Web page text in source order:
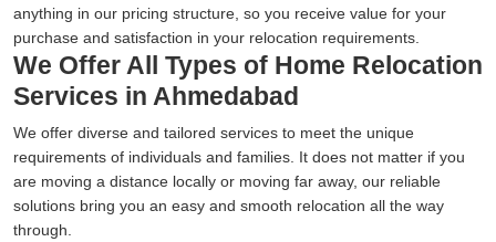
anything in our pricing structure, so you receive value for your
purchase and satisfaction in your relocation requirements.
We Offer All Types of Home Relocation
Services in Ahmedabad
We offer diverse and tailored services to meet the unique
requirements of individuals and families. It does not matter if you
are moving a distance locally or moving far away, our reliable
solutions bring you an easy and smooth relocation all the way
through.